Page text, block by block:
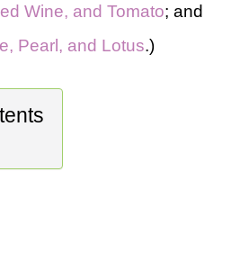
Wine, and Tomato; and
Pearl, and Lotus.)